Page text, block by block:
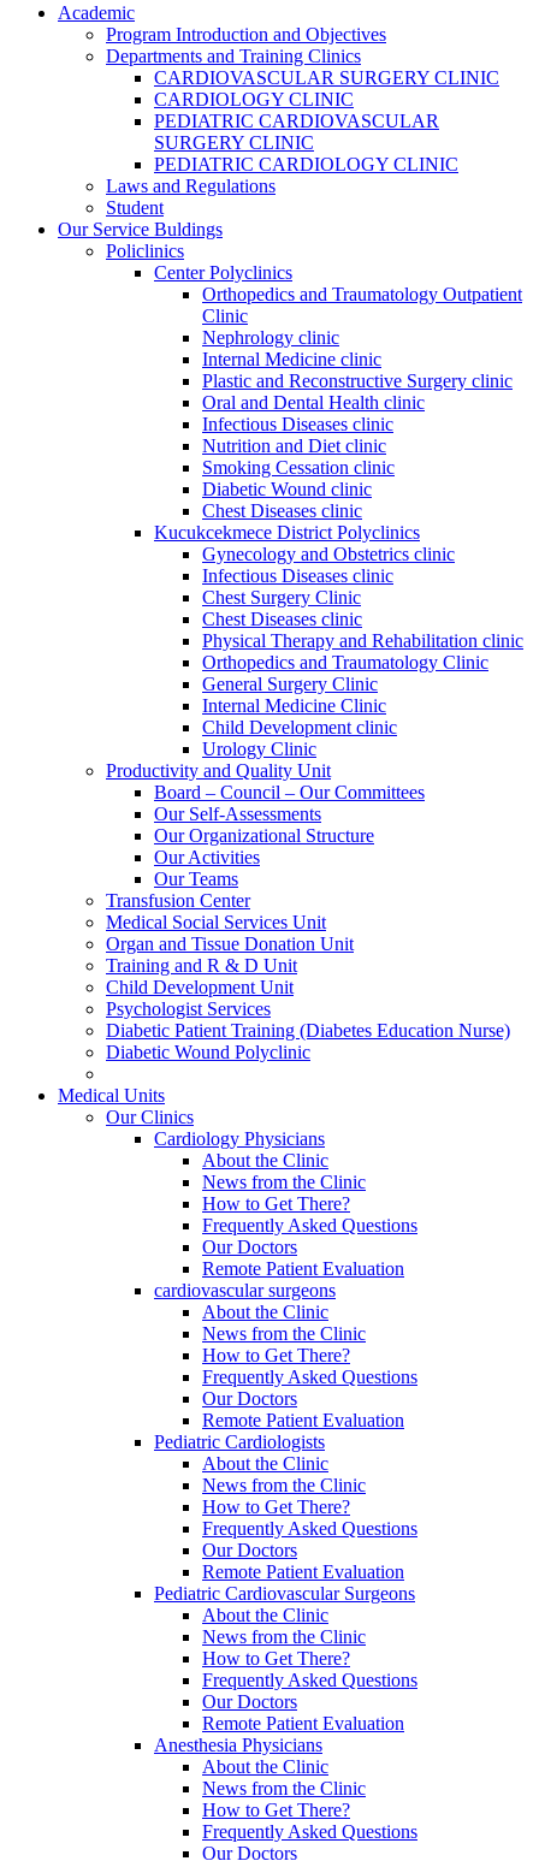
Academic
Program Introduction and Objectives
Departments and Training Clinics
CARDIOVASCULAR SURGERY CLINIC
CARDIOLOGY CLINIC
PEDIATRIC CARDIOVASCULAR
SURGERY CLINIC
PEDIATRIC CARDIOLOGY CLINIC
Laws and Regulations
Student
Our Service Buldings
Policlinics
Center Polyclinics
Orthopedics and Traumatology Outpatient
Clinic
Nephrology clinic
Internal Medicine clinic
Plastic and Reconstructive Surgery clinic
Oral and Dental Health clinic
Infectious Diseases clinic
Nutrition and Diet clinic
Smoking Cessation clinic
Diabetic Wound clinic
Chest Diseases clinic
Kucukcekmece District Polyclinics
Gynecology and Obstetrics clinic
Infectious Diseases clinic
Chest Surgery Clinic
Chest Diseases clinic
Physical Therapy and Rehabilitation clinic
Orthopedics and Traumatology Clinic
General Surgery Clinic
Internal Medicine Clinic
Child Development clinic
Urology Clinic
Productivity and Quality Unit
Board – Council – Our Committees
Our Self-Assessments
Our Organizational Structure
Our Activities
Our Teams
Transfusion Center
Medical Social Services Unit
Organ and Tissue Donation Unit
Training and R & D Unit
Child Development Unit
Psychologist Services
Diabetic Patient Training (Diabetes Education Nurse)
Diabetic Wound Polyclinic
Medical Units
Our Clinics
Cardiology Physicians
About the Clinic
News from the Clinic
How to Get There?
Frequently Asked Questions
Our Doctors
Remote Patient Evaluation
cardiovascular surgeons
About the Clinic
News from the Clinic
How to Get There?
Frequently Asked Questions
Our Doctors
Remote Patient Evaluation
Pediatric Cardiologists
About the Clinic
News from the Clinic
How to Get There?
Frequently Asked Questions
Our Doctors
Remote Patient Evaluation
Pediatric Cardiovascular Surgeons
About the Clinic
News from the Clinic
How to Get There?
Frequently Asked Questions
Our Doctors
Remote Patient Evaluation
Anesthesia Physicians
About the Clinic
News from the Clinic
How to Get There?
Frequently Asked Questions
Our Doctors